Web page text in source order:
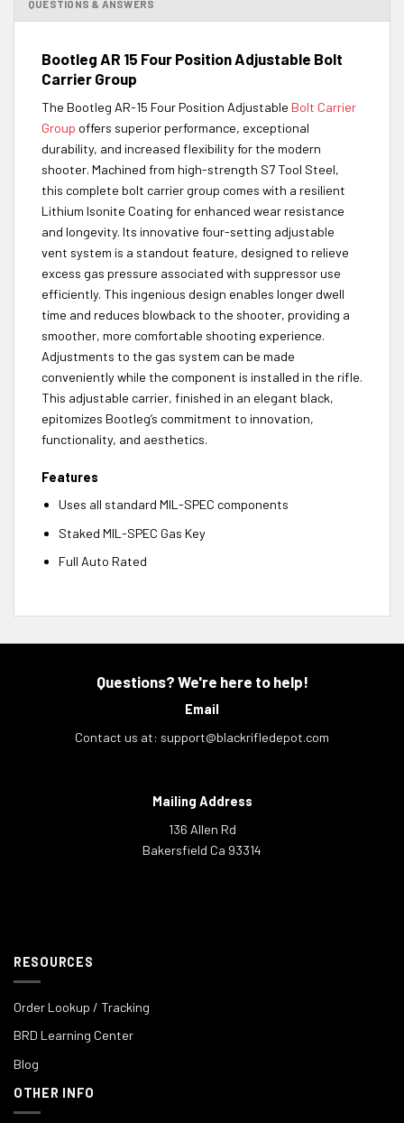
QUESTIONS & ANSWERS
Bootleg AR 15 Four Position Adjustable Bolt
Carrier Group
The Bootleg AR-15 Four Position Adjustable Bolt Carrier
Group offers superior performance, exceptional
durability, and increased flexibility for the modern
shooter. Machined from high-strength S7 Tool Steel,
this complete bolt carrier group comes with a resilient
Lithium Isonite Coating for enhanced wear resistance
and longevity. Its innovative four-setting adjustable
vent system is a standout feature, designed to relieve
excess gas pressure associated with suppressor use
efficiently. This ingenious design enables longer dwell
time and reduces blowback to the shooter, providing a
smoother, more comfortable shooting experience.
Adjustments to the gas system can be made
conveniently while the component is installed in the rifle.
This adjustable carrier, finished in an elegant black,
epitomizes Bootleg’s commitment to innovation,
functionality, and aesthetics.
Features
Uses all standard MIL-SPEC components
Staked MIL-SPEC Gas Key
Full Auto Rated
Questions? We're here to help!
Email
Contact us at: support@blackrifledepot.com
Mailing Address
136 Allen Rd
Bakersfield Ca 93314
RESOURCES
Order Lookup / Tracking
BRD Learning Center
Blog
OTHER INFO